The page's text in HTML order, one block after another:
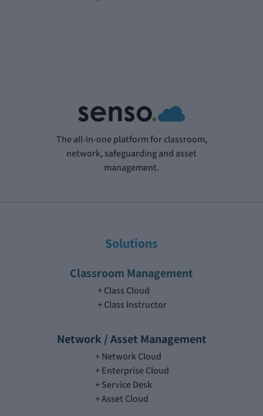
The all-in-one platform for classroom,
network, safeguarding and asset
management.
Solutions
Classroom Management
Class Cloud
Class Instructor
Network / Asset Management
Network Cloud
Enterprise Cloud
Service Desk
Asset Cloud